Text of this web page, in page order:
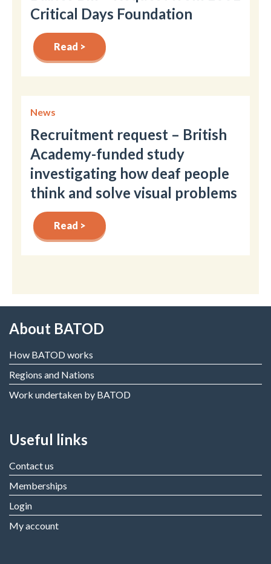
Critical Days Foundation
Read >
News
Recruitment request – British
Academy-funded study
investigating how deaf people
think and solve visual problems
Read >
About BATOD
How BATOD works
Regions and Nations
Work undertaken by BATOD
Useful links
Contact us
Memberships
Login
My account